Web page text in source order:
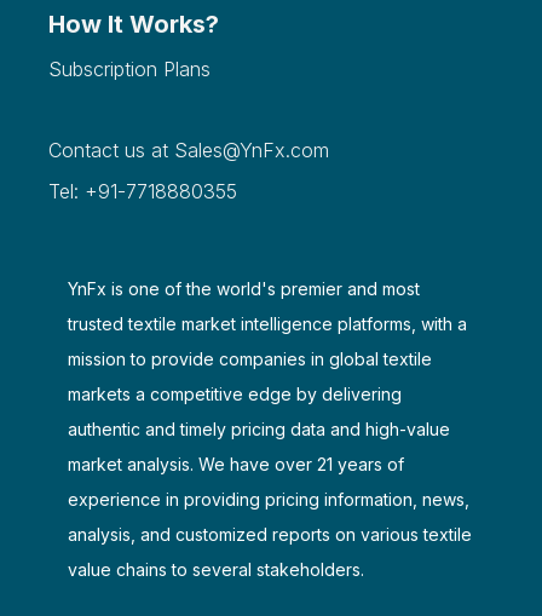
How It Works?
Subscription Plans
Contact us at Sales@YnFx.com
Tel: +91-7718880355
YnFx is one of the world's premier and most
trusted textile market intelligence platforms, with a
mission to provide companies in global textile
markets a competitive edge by delivering
authentic and timely pricing data and high-value
market analysis. We have over 21 years of
experience in providing pricing information, news,
analysis, and customized reports on various textile
value chains to several stakeholders.